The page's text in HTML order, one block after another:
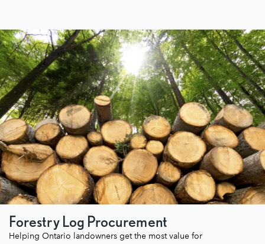
Forestry Log Procurement
Helping Ontario landowners get the most value for